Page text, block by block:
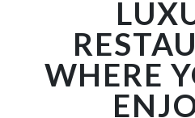
WHERE